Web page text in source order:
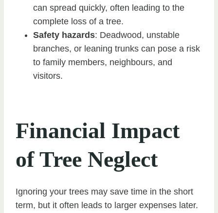
can spread quickly, often leading to the
complete loss of a tree.
Safety hazards: Deadwood, unstable
branches, or leaning trunks can pose a risk
to family members, neighbours, and
visitors.
Financial Impact
of Tree Neglect
Ignoring your trees may save time in the short
term, but it often leads to larger expenses later.